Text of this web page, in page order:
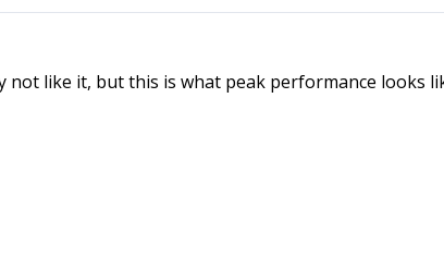
not like it, but this is what peak performance looks